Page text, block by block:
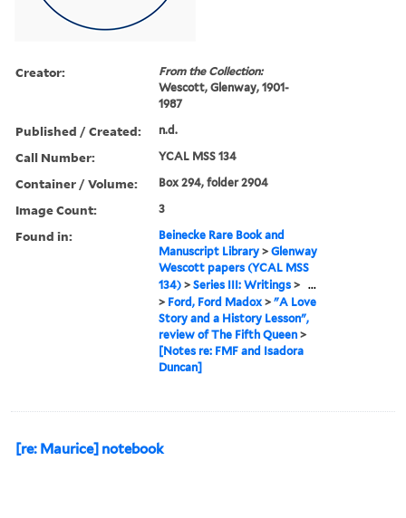
Creator:
From the Collection:
Wescott, Glenway, 1901-
1987
Published / Created: n.d.
Call Number: YCAL MSS 134
Container / Volume: Box 294, folder 2904
Image Count: 3
Found in:
Beinecke Rare Book and
Manuscript Library >Glenway
Wescott papers (YCAL MSS
134) >Series III: Writings >
...
> Ford, Ford Madox >"A Love
Story and a History Lesson",
review of The Fifth Queen >
[Notes re: FMF and Isadora
Duncan]
[re: Maurice] notebook